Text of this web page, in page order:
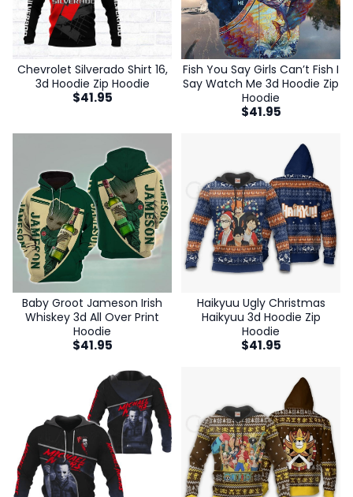
Chevrolet Silverado Shirt 16,
3d Hoodie Zip Hoodie
$41.95
Fish You Say Girls Can’t Fish I
Say Watch Me 3d Hoodie Zip
Hoodie
$41.95
Baby Groot Jameson Irish
Whiskey 3d All Over Print
Hoodie
$41.95
Haikyuu Ugly Christmas
Haikyuu 3d Hoodie Zip
Hoodie
$41.95